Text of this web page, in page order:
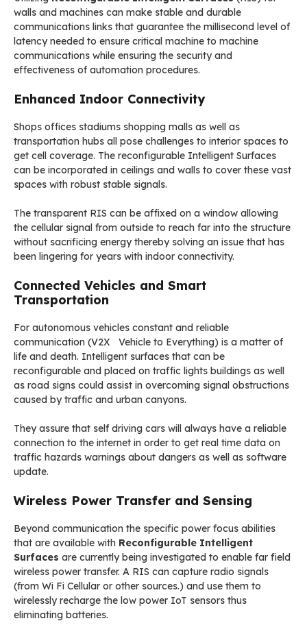
walls and machines can make stable and durable
communications links that guarantee the millisecond level of
latency needed to ensure critical machine to machine
communications while ensuring the security and
effectiveness of automation procedures.
Enhanced Indoor Connectivity
Shops offices stadiums shopping malls as well as
transportation hubs all pose challenges to interior spaces to
get cell coverage. The reconfigurable Intelligent Surfaces
can be incorporated in ceilings and walls to cover these vast
spaces with robust stable signals.
The transparent RIS can be affixed on a window allowing
the cellular signal from outside to reach far into the structure
without sacrificing energy thereby solving an issue that has
been lingering for years with indoor connectivity.
Connected Vehicles and Smart
Transportation
For autonomous vehicles constant and reliable
communication (V2X Vehicle to Everything) is a matter of
life and death. Intelligent surfaces that can be
reconfigurable and placed on traffic lights buildings as well
as road signs could assist in overcoming signal obstructions
caused by traffic and urban canyons.
They assure that self driving cars will always have a reliable
connection to the internet in order to get real time data on
traffic hazards warnings about dangers as well as software
update.
Wireless Power Transfer and Sensing
Beyond communication the specific power focus abilities
that are available with Reconfigurable Intelligent
Surfaces are currently being investigated to enable far field
wireless power transfer. A RIS can capture radio signals
(from Wi Fi Cellular or other sources.) and use them to
wirelessly recharge the low power IoT sensors thus
eliminating batteries.